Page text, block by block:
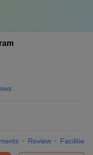
Review Facilities